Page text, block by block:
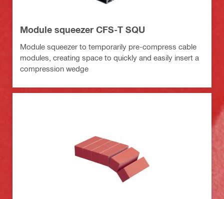
Module squeezer CFS-T SQU
Module squeezer to temporarily pre-compress cable
modules, creating space to quickly and easily insert a
compression wedge